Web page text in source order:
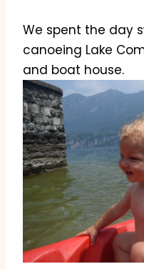
We spent the day
canoeing Lake
and boat house.